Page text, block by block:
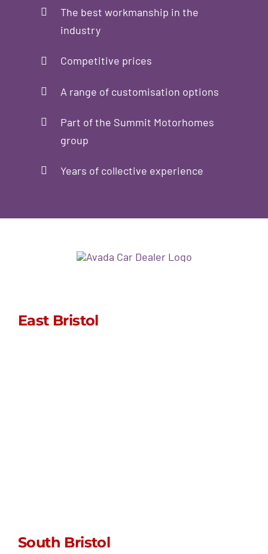
The best workmanship in the
industry
Competitive prices
A range of customisation options
Part of the Summit Motorhomes
group
Years of collective experience
East Bristol
South Bristol